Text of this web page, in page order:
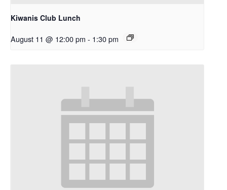
Kiwanis Club Lunch
August 11 @ 12:00 pm - 1:30 pm